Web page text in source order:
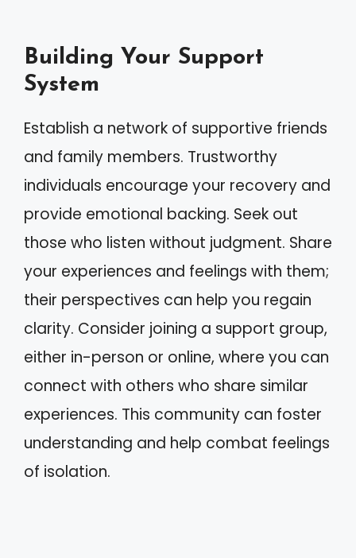
Building Your Support
System
Establish a network of supportive friends
and family members. Trustworthy
individuals encourage your recovery and
provide emotional backing. Seek out
those who listen without judgment. Share
your experiences and feelings with them;
their perspectives can help you regain
clarity. Consider joining a support group,
either in-person or online, where you can
connect with others who share similar
experiences. This community can foster
understanding and help combat feelings
of isolation.